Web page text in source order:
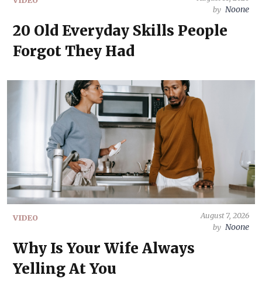
by Noone
20 Old Everyday Skills People
Forgot They Had
VIDEO
August 7, 2026
by Noone
Why Is Your Wife Always
Yelling At You